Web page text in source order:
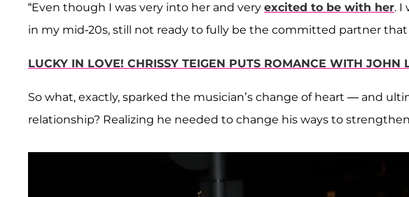
“Even though I was very into her and very excited to be with her. I
in my mid-20s, still not ready to fully be the committed partner that
LUCKY IN LOVE! CHRISSY TEIGEN PUTS ROMANCE WITH JOHN
So what, exactly, sparked the musician’s change of heart — and
relationship? Realizing he needed to change his ways to